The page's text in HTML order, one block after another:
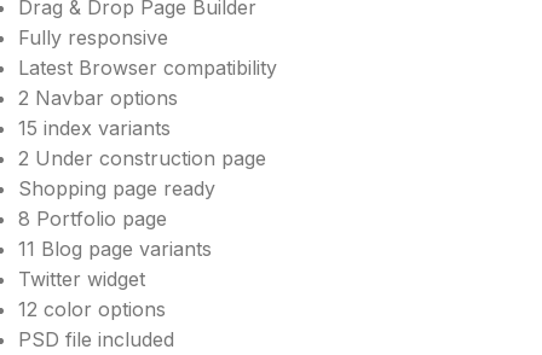
Drag & Drop Page Builder
Fully responsive
Latest Browser compatibility
2 Navbar options
15 index variants
2 Under construction page
Shopping page ready
8 Portfolio page
11 Blog page variants
Twitter widget
12 color options
PSD file included